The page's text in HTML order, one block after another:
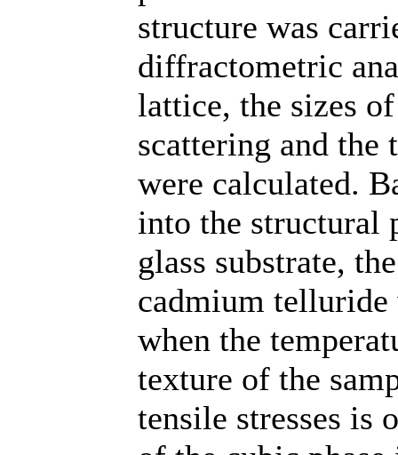
structure was
diffractometric
lattice, the sizes
scattering and
were calculated.
into the structural
glass substrate,
cadmium telluride
when the
texture of the
tensile stresses is